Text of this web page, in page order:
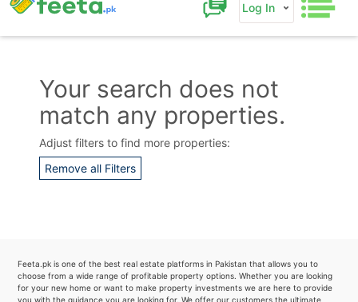
Log In
Your search does not
match any properties.
Adjust filters to find more properties:
Remove all Filters
Feeta.pk is one of the best real estate platforms in Pakistan that allows you to
choose from a wide range of profitable property options. Whether you are looking
for your new home or want to make property investments we are here to provide
you with the guidance you are looking for. We offer our customers the ultimate
Contact Us